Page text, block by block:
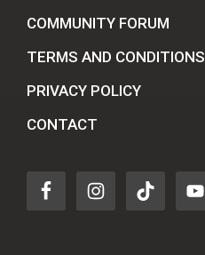
COMMUNITY FORUM
TERMS AND CONDITIONS
PRIVACY POLICY
CONTACT